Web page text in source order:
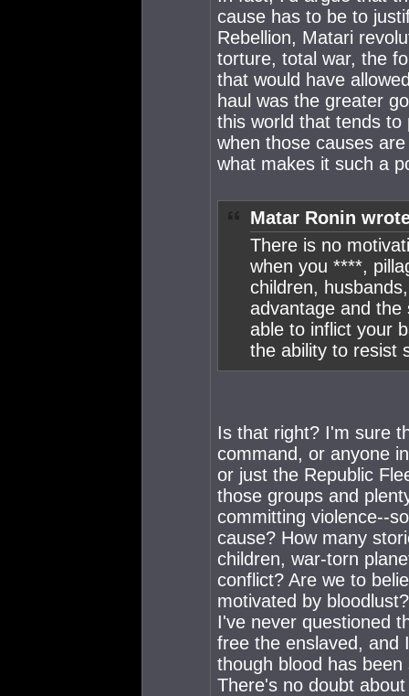
cause has to be to
Rebellion, Matari
torture, total war, the
that would have
haul was the greater
this world that tends
when those causes
what makes it such a
Matar Ronin
There is no
when you ****,
children,
advantage and the
able to inflict your
the ability to resist
Is that right? I'm sure
command, or anyone
or just the Republic
those groups and
committing violence--
cause? How many
children, war-torn
conflict? Are we to
motivated by
I've never questioned
free the enslaved, and
though blood has
There's no doubt